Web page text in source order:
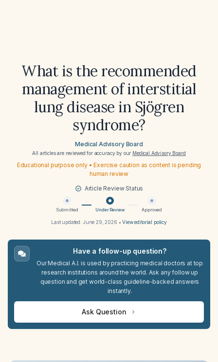
What is the recommended
management of interstitial
lung disease in Sjögren
syndrome?
Medical Advisory Board
All articles are reviewed for accuracy by our Medical Advisory Board
Educational purpose only • Exercise caution as content is pending
human review
Article Review Status
Submitted Under Review Approved
Last updated: June 29, 2026 •View editorial policy
Have a follow-up question?
Our Medical A.I. is used by practicing medical doctors at top
research institutions around the world. Ask any follow up
question and get world-class guideline-backed answers
instantly.
Ask Question